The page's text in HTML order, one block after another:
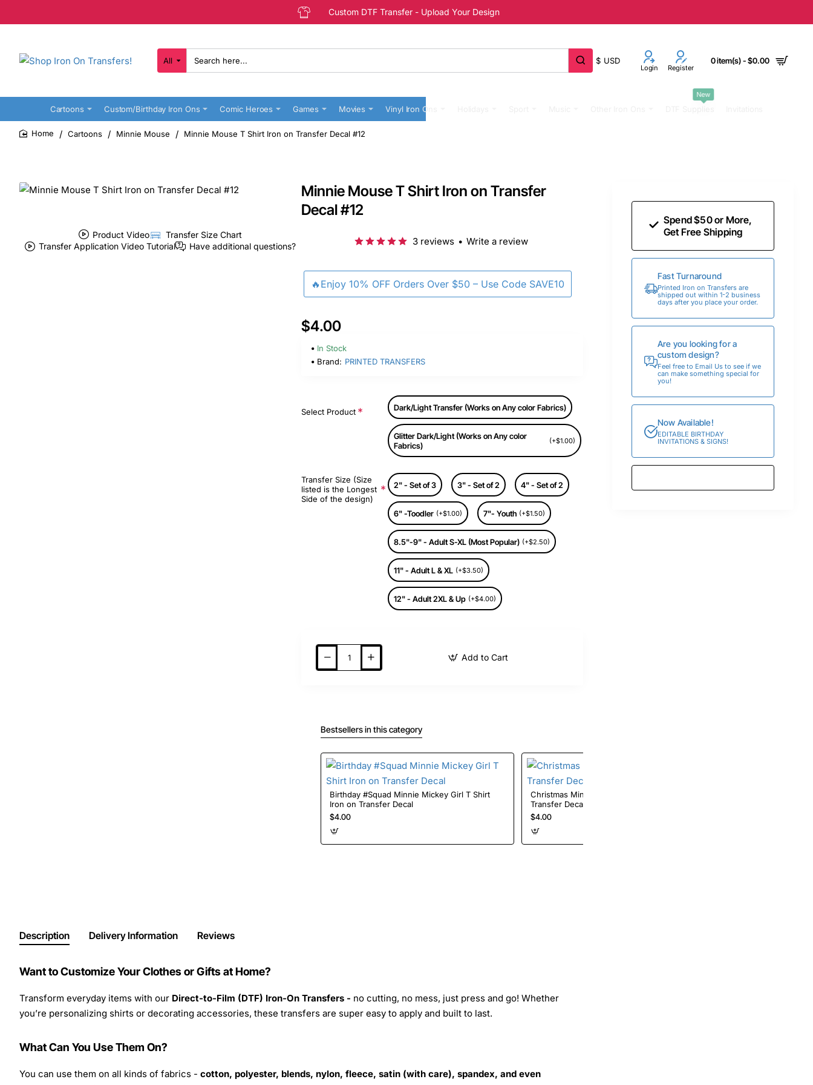
Custom DTF Transfer - Upload Your Design
All
Search
here...
$ USD
Login Register
0 item(s) - $0.00
Cartoons Custom/Birthday Iron Ons Comic Heroes Games Movies Vinyl Iron Ons
New
Cartoons Minnie Mouse Minnie Mouse T Shirt Iron on Transfer Decal #12
Product Video
Transfer Size Chart
Transfer Application Video Tutorial
Have additional questions?
Minnie Mouse T Shirt Iron on Transfer
Decal #12
🔥Enjoy 10% OFF Orders Over $50 – Use Code SAVE10
3 reviews • Write a review
$4.00
In Stock
Brand: PRINTED TRANSFERS
Select Product Dark/Light Transfer (Works on Any color Fabrics)
Glitter Dark/Light (Works on Any color
Fabrics)
(+$1.00)
Transfer Size (Size
listed is the Longest
Side of the design)
2" - Set of 3 3" - Set of 2 4" - Set of 2
6" -Toodler (+$1.00) 7"- Youth (+$1.50)
8.5"-9" - Adult S-XL (Most Popular) (+$2.50)
11" - Adult L & XL (+$3.50)
12" - Adult 2XL & Up (+$4.00)
Add to Cart
Bestsellers in this category
Birthday #Squad Minnie Mickey Girl T Shirt
Iron on Transfer Decal
$4.00
Christmas Minnie Mouse T Shirt Iron on
Transfer Decal #4
$4.00
Description Delivery Information Reviews
Want to Customize Your Clothes or Gifts at Home?
Transform everyday items with our Direct-to-Film (DTF) Iron-On Transfers - no cutting, no mess, just press and go! Whether
you’re personalizing shirts or decorating accessories, these transfers are super easy to apply and built to last.
What Can You Use Them On?
You can use them on all kinds of fabrics - cotton, polyester, blends, nylon, fleece, satin (with care), spandex, and even
Spend $50 or More,
Get Free Shipping
Fast Turnaround
Printed Iron on Transfers are
shipped out within 1-2 business
days after you place your order.
Are you looking for a
custom design?
Feel free to Email Us to see if we
can make something special for
you!
Now Available!
EDITABLE BIRTHDAY
INVITATIONS & SIGNS!